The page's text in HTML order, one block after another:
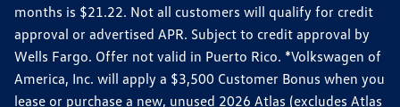
months is $21.22. Not all customers will qualify for credit
approval or advertised APR. Subject to credit approval by
Wells Fargo. Offer not valid in Puerto Rico. *Volkswagen of
America, Inc. will apply a $3,500 Customer Bonus when you
lease or purchase a new, unused 2026 Atlas (excludes Atlas